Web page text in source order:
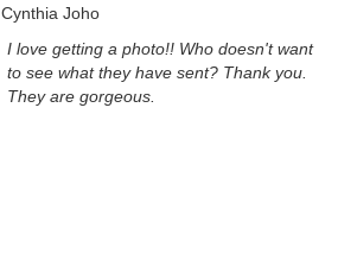
Cynthia Joho
I love getting a photo!! Who doesn't want
to see what they have sent? Thank you.
They are gorgeous.